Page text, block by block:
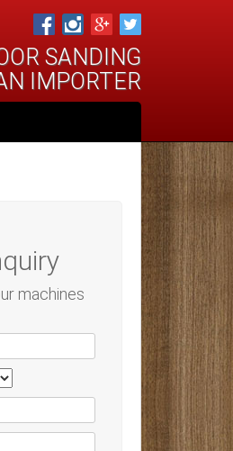
SANDING
IMPORTER
machines